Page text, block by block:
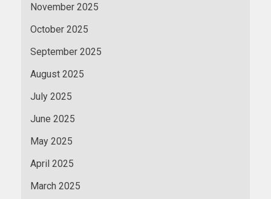
November 2025
October 2025
September 2025
August 2025
July 2025
June 2025
May 2025
April 2025
March 2025